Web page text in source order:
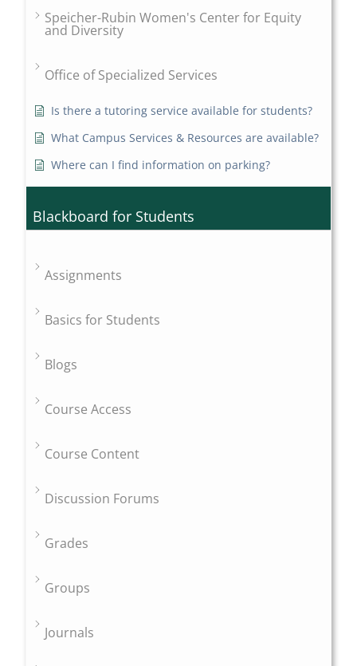
Speicher-Rubin Women's Center for Equity
and Diversity
Office of Specialized Services
Is there a tutoring service available for students?
What Campus Services & Resources are available?
Where can I find information on parking?
Blackboard for Students
Assignments
Basics for Students
Blogs
Course Access
Course Content
Discussion Forums
Grades
Groups
Journals